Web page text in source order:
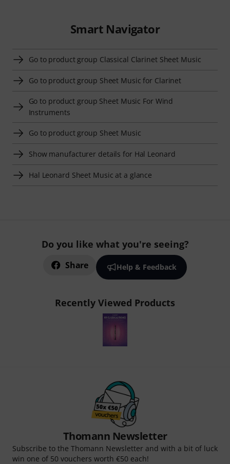
Smart Navigator
Go to product group Classical Clarinet Sheet Music
Go to product group Sheet Music for Clarinet
Go to product group Sheet Music For Wind
Instruments
Go to product group Sheet Music
Show manufacturer details for Hal Leonard
Hal Leonard Sheet Music at a glance
Do you like what you're seeing?
Share Help & Feedback
Recently Viewed Products
Thomann Newsletter
Subscribe to the Thomann Newsletter and with a bit of luck
win one of 50 vouchers worth €50 each!